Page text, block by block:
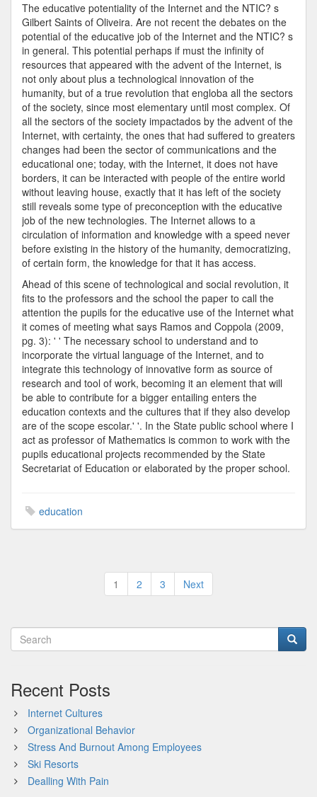
The educative potentiality of the Internet and the NTIC? s
Gilbert Saints of Oliveira. Are not recent the debates on the
potential of the educative job of the Internet and the NTIC? s
in general. This potential perhaps if must the infinity of
resources that appeared with the advent of the Internet, is
not only about plus a technological innovation of the
humanity, but of a true revolution that engloba all the sectors
of the society, since most elementary until most complex. Of
all the sectors of the society impactados by the advent of the
Internet, with certainty, the ones that had suffered to greaters
changes had been the sector of communications and the
educational one; today, with the Internet, it does not have
borders, it can be interacted with people of the entire world
without leaving house, exactly that it has left of the society
still reveals some type of preconception with the educative
job of the new technologies. The Internet allows to a
circulation of information and knowledge with a speed never
before existing in the history of the humanity, democratizing,
of certain form, the knowledge for that it has access.
Ahead of this scene of technological and social revolution, it
fits to the professors and the school the paper to call the
attention the pupils for the educative use of the Internet what
it comes of meeting what says Ramos and Coppola (2009,
pg. 3): ' ' The necessary school to understand and to
incorporate the virtual language of the Internet, and to
integrate this technology of innovative form as source of
research and tool of work, becoming it an element that will
be able to contribute for a bigger entailing enters the
education contexts and the cultures that if they also develop
are of the scope escolar.' '. In the State public school where I
act as professor of Mathematics is common to work with the
pupils educational projects recommended by the State
Secretariat of Education or elaborated by the proper school.
education
Posts
pagination
1 2 3 Next
Recent Posts
Internet Cultures
Organizational Behavior
Stress And Burnout Among Employees
Ski Resorts
Dealling With Pain